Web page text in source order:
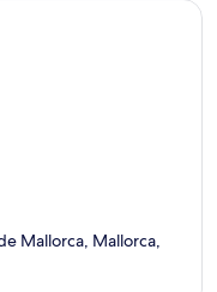
Mallorca, Mallorca,